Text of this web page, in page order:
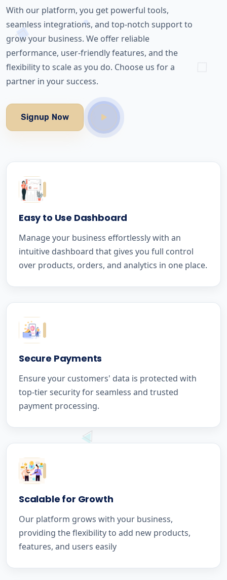
With our platform, you get powerful tools,
seamless integrations, and top-notch support to
grow your business. We offer reliable
performance, user-friendly features, and the
flexibility to scale as you do. Choose us for a
partner in your success.
Signup Now
Easy to Use Dashboard
Manage your business effortlessly with an
intuitive dashboard that gives you full control
over products, orders, and analytics in one place.
Secure Payments
Ensure your customers' data is protected with
top-tier security for seamless and trusted
payment processing.
Scalable for Growth
Our platform grows with your business,
providing the flexibility to add new products,
features, and users easily